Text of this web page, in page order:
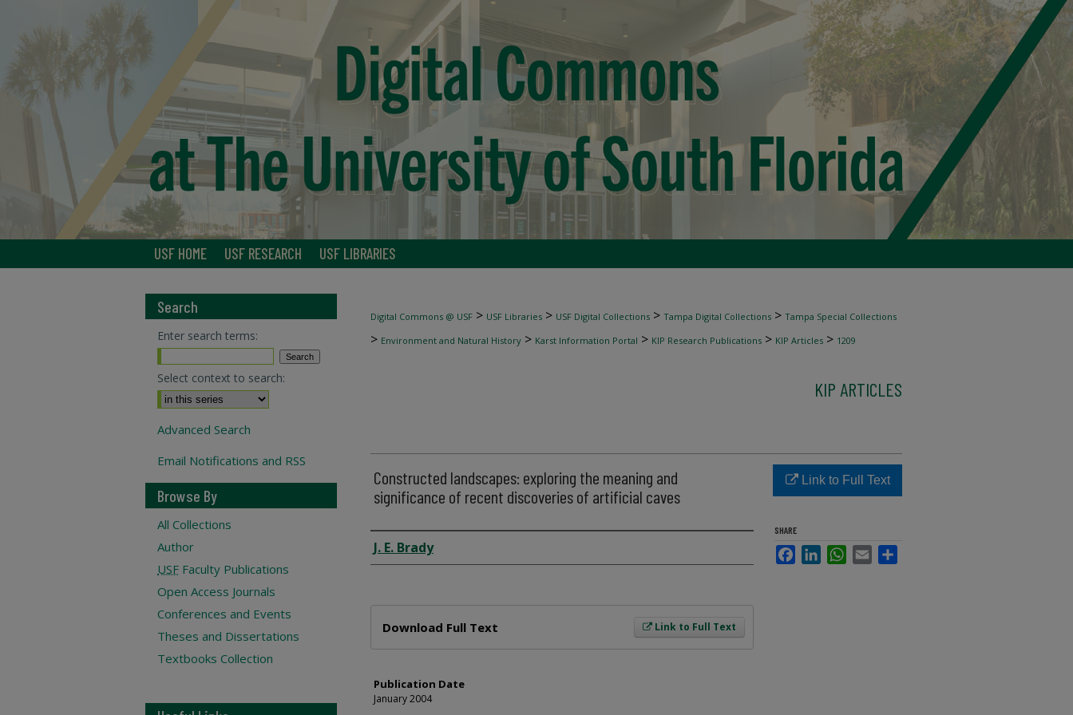
USF HOME USF RESEARCH USF LIBRARIES
Digital Commons @ USF > USF Libraries > USF Digital Collections > Tampa Digital Collections > Tampa Special Collections
> Environment and Natural History > Karst Information Portal > KIP Research Publications > KIP Articles > 1209
KIP ARTICLES
Constructed landscapes: exploring the meaning and
significance of recent discoveries of artificial caves
Author
J. E. Brady
Link to Full Text
Download Full Text
Publication Date
January 2004
Link to Full Text
SHARE
FacebookLinkedInWhatsApp
Email
Search
Enter search terms:
Select context to search:
Advanced Search
Email Notifications and RSS
Browse By
All Collections
Author
USF Faculty Publications
Open Access Journals
Conferences and Events
Theses and Dissertations
Textbooks Collection